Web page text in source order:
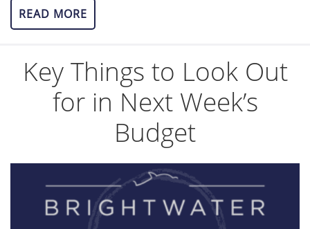
READ MORE
Key Things to Look Out
for in Next Week’s
Budget